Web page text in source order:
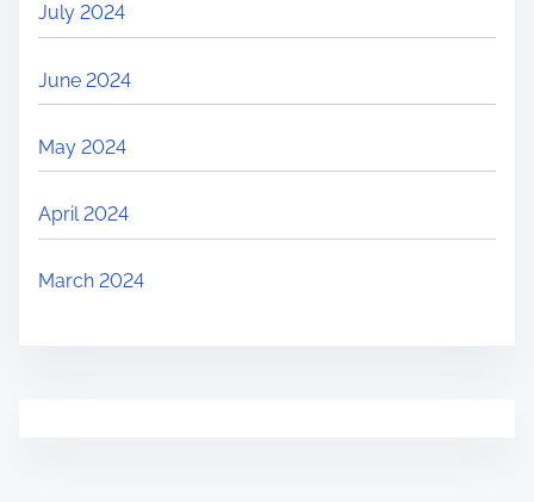
July 2024
June 2024
May 2024
April 2024
March 2024